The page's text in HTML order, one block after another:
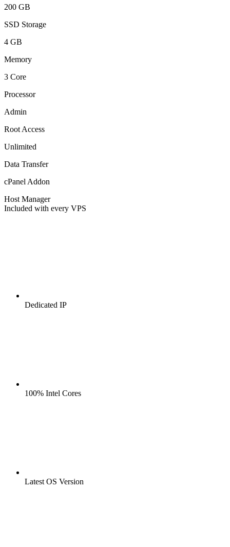
200 GB
SSD Storage
4 GB
Memory
3 Core
Processor
Admin
Root Access
Unlimited
Data Transfer
cPanel Addon
Host Manager
Included with every VPS
Dedicated IP
100% Intel Cores
Latest OS Version